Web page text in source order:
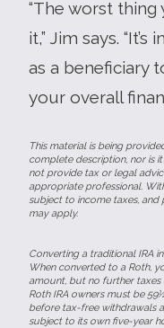
“The worst
it,” Jim says.
as a beneficiary
your overall
This material is being
complete description, nor is
not provide tax or legal
appropriate professional.
subject to income taxes, and
may apply.
Converting a traditional IRA
When converted to a Roth,
amount, but no further taxes
Roth IRA owners must be
before tax-free withdrawals
subject to its own five-year